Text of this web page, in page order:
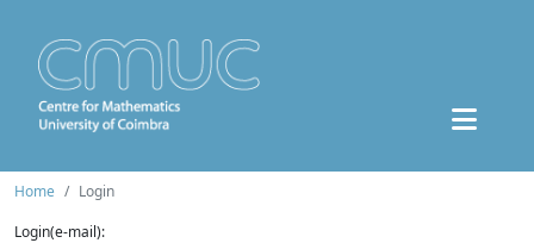
Home
Login
Login(e-mail):